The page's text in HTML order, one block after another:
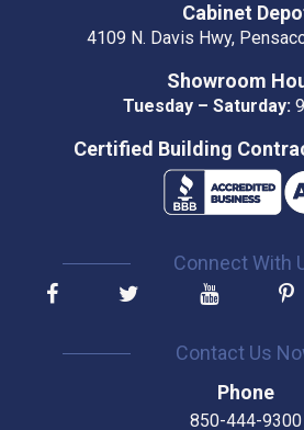
Cabinet
4109 N. Davis Hwy,
Showroom
Tuesday – Saturday:
Certified Building
Connect With
Contact Us
Phone
850-444-9300